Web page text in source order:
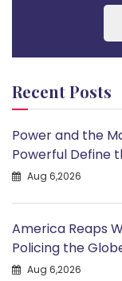
Recent Posts
Power and the
Powerful Define
Aug 6,2026
America Reaps
Policing the
Aug 6,2026